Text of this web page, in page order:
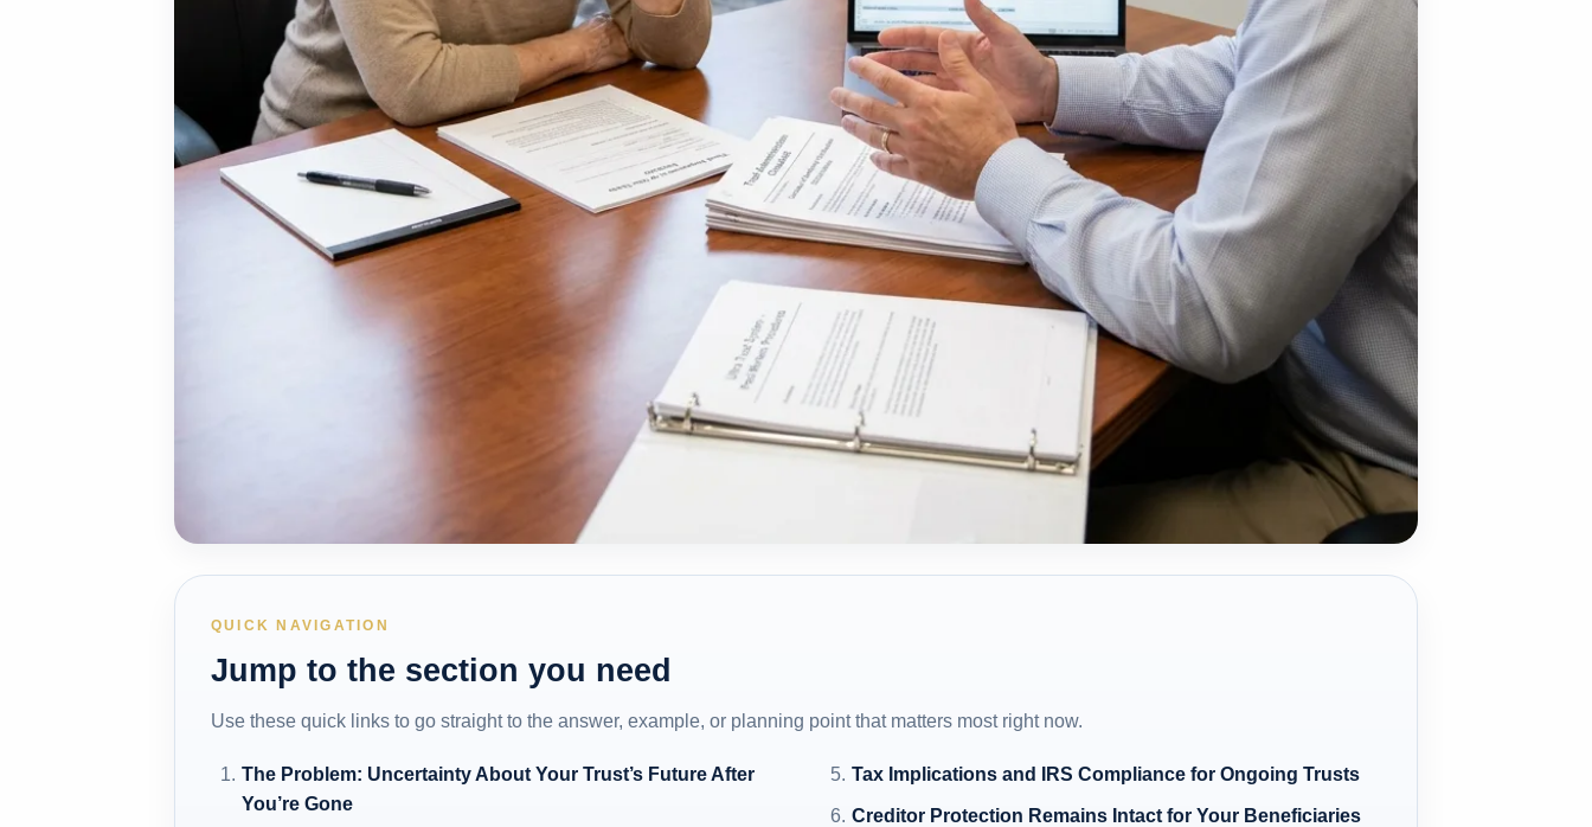
QUICK NAVIGATION
Jump to the section you need
Use these quick links to go straight to the answer, example, or planning point that matters most right now.
The Problem: Uncertainty About Your Trust’s Future After
You’re Gone
Tax Implications and IRS Compliance for Ongoing Trusts
Creditor Protection Remains Intact for Your Beneficiaries